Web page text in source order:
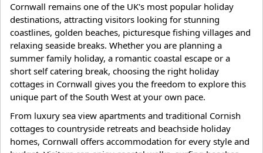
Cornwall remains one of the UK's most popular holiday
destinations, attracting visitors looking for stunning
coastlines, golden beaches, picturesque fishing villages and
relaxing seaside breaks. Whether you are planning a
summer family holiday, a romantic coastal escape or a
short self catering break, choosing the right holiday
cottages in Cornwall gives you the freedom to explore this
unique part of the South West at your own pace.
From luxury sea view apartments and traditional Cornish
cottages to countryside retreats and beachside holiday
homes, Cornwall offers accommodation for every style and